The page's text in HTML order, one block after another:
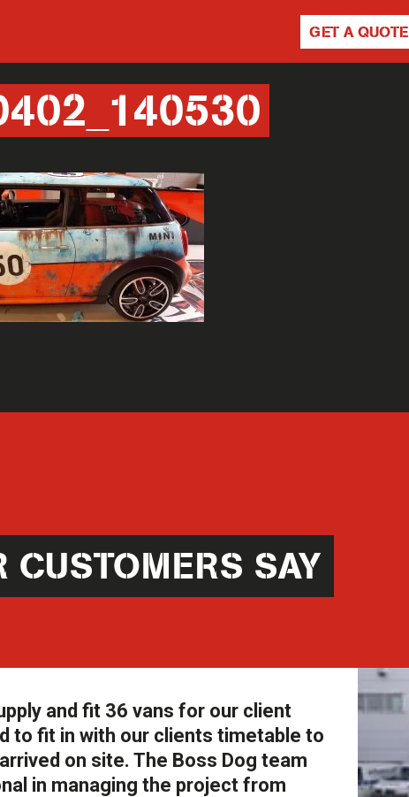
GET A QUOTE
CUSTOMERS SAY
and fit 36 vans for our client
to fit in with our clients timetable to
on site. The Boss Dog team
in managing the project from